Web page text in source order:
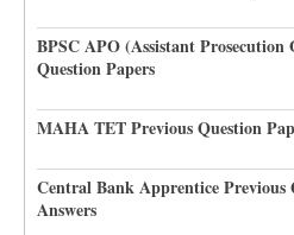
BPSC APO (Assistant Prosecution
Question Papers
MAHA TET Previous Question
Central Bank Apprentice Previous
Answers